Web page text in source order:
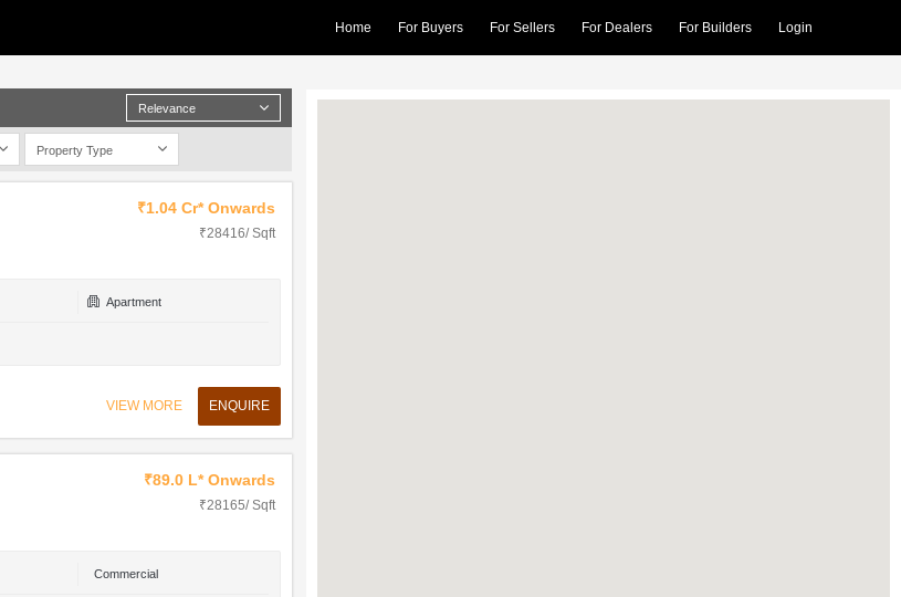
Home For Buyers For Sellers For Dealers For Builders Login
Relevance
Property Type
₹1.04 Cr* Onwards
₹28416/ Sqft
Apartment
VIEW MORE ENQUIRE
₹89.0 L* Onwards
₹28165/ Sqft
Commercial